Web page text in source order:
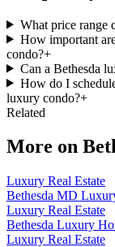
What price range
How important
condo?+
Can a Bethesda
How do I
luxury condo?+
Related
More on
Luxury Real Estate
Bethesda MD
Luxury Real Estate
Bethesda Luxury
Luxury Real Estate